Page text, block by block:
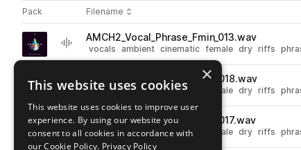
Pack Play controlsSort by
Filename
Actions
Go to Chroma 2: New Age & Cinematic Vocals pack
playAMCH2_Vocal_Phrase_Fmin_013.wav
vocals ambient cinematic female dry riffs
Go to Chroma 2: New Age & Cinematic Vocals pack
playAMCH2_Vocal_Phrase_Cmin_018.wav
vocals ambient cinematic female dry riffs
Go to Chroma 2: New Age & Cinematic Vocals pack
playAMCH2_Vocal_Phrase_Amin_017.wav
vocals ambient cinematic female dry riffs
×
This website uses cookies
This website uses cookies to improve user
experience. By using our website you
consent to all cookies in accordance with
our Cookie Policy. Privacy Policy